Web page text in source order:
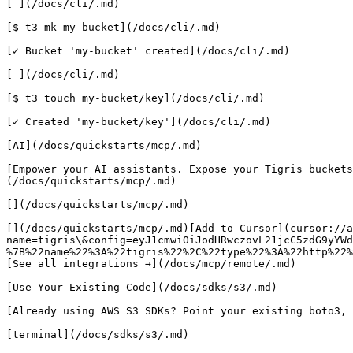
[ ](/docs/cli/.md)
[$ t3 mk my-bucket](/docs/cli/.md)
[✓ Bucket 'my-bucket' created](/docs/cli/.md)
[ ](/docs/cli/.md)
[$ t3 touch my-bucket/key](/docs/cli/.md)
[✓ Created 'my-bucket/key'](/docs/cli/.md)
[AI](/docs/quickstarts/mcp/.md)
[Empower your AI assistants. Expose your Tigris
(/docs/quickstarts/mcp/.md)
[](/docs/quickstarts/mcp/.md)
[](/docs/quickstarts/mcp/.md)[Add to Cursor](cursor://
[See all integrations →](/docs/mcp/remote/.md)
[Use Your Existing Code](/docs/sdks/s3/.md)
[Already using AWS S3 SDKs? Point your existing
[terminal](/docs/sdks/s3/.md)